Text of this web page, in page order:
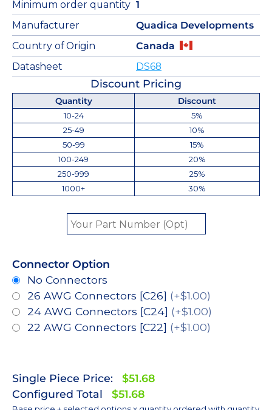
Minimum order quantity 1
Manufacturer
Quadica Developments
Country of Origin
Canada
Datasheet
DS68
Discount Pricing
Quantity
Discount
10-24
5%
25-49
10%
50-99
15%
100-249
20%
250-999
25%
1000+
30%
Connector Option
No Connectors
26 AWG Connectors [C26] (+$1.00)
24 AWG Connectors [C24] (+$1.00)
22 AWG Connectors [C22] (+$1.00)
Single Piece Price:
$51.68
Configured Total
$51.68